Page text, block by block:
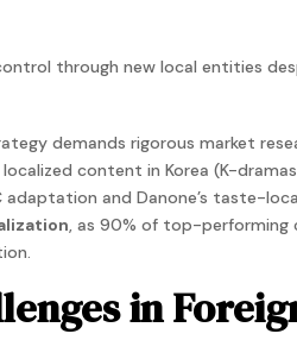
through new local entities
demands rigorous market
localized content in Korea (K-
adaptation and Danone’s taste-
, as 90% of top-performing
.
in